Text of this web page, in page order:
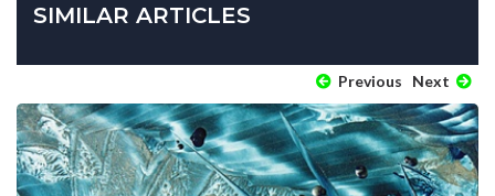
SIMILAR ARTICLES
Previous Next